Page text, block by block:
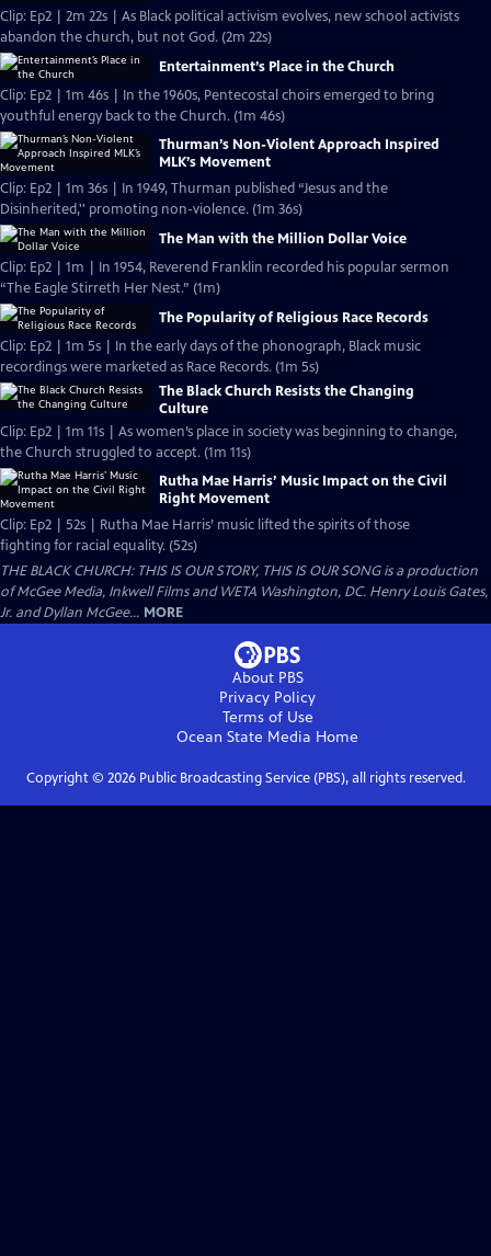
Clip: Ep2 | 2m 22s | As Black political activism evolves, new school activists
abandon the church, but not God. (2m 22s)
Entertainment’s Place in the Church
Clip: Ep2 | 1m 46s | In the 1960s, Pentecostal choirs emerged to bring
youthful energy back to the Church. (1m 46s)
Thurman’s Non-Violent Approach Inspired
MLK’s Movement
Clip: Ep2 | 1m 36s | In 1949, Thurman published “Jesus and the
Disinherited,'' promoting non-violence. (1m 36s)
The Man with the Million Dollar Voice
Clip: Ep2 | 1m | In 1954, Reverend Franklin recorded his popular sermon
“The Eagle Stirreth Her Nest.” (1m)
The Popularity of Religious Race Records
Clip: Ep2 | 1m 5s | In the early days of the phonograph, Black music
recordings were marketed as Race Records. (1m 5s)
The Black Church Resists the Changing
Culture
Clip: Ep2 | 1m 11s | As women’s place in society was beginning to change,
the Church struggled to accept. (1m 11s)
Rutha Mae Harris’ Music Impact on the Civil
Right Movement
Clip: Ep2 | 52s | Rutha Mae Harris’ music lifted the spirits of those
fighting for racial equality. (52s)
THE BLACK CHURCH: THIS IS OUR STORY, THIS IS OUR SONG is a production
of McGee Media, Inkwell Films and WETA Washington, DC. Henry Louis Gates,
Jr. and Dyllan McGee... MORE
About PBS
Privacy Policy
Terms of Use
Ocean State Media Home
Copyright © 2026Public Broadcasting Service (PBS), all rights reserved.